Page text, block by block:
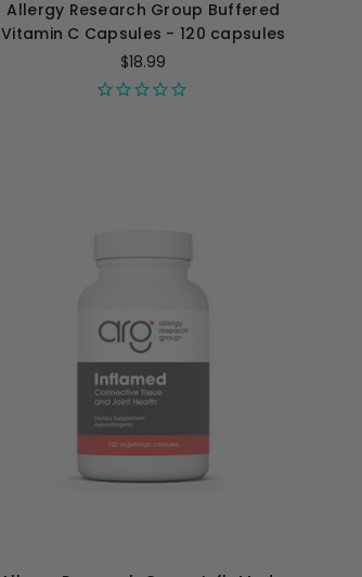
Allergy Research Group Buffered
Vitamin C Capsules - 120 capsules
$18.99